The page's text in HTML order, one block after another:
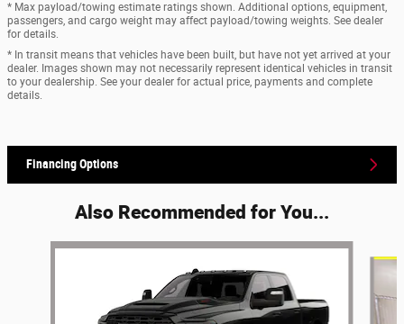
* Max payload/towing estimate ratings shown. Additional options, equipment,
passengers, and cargo weight may affect payload/towing weights. See dealer
for details.
* In transit means that vehicles have been built, but have not yet arrived at your
dealer. Images shown may not necessarily represent identical vehicles in transit
to your dealership. See your dealer for actual price, payments and complete
details.
Financing Options
Also Recommended for You...
Slide 1 of 6